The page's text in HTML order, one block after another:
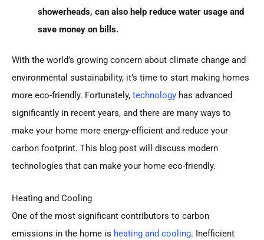
showerheads, can also help reduce water usage and
save money on bills.
With the world’s growing concern about climate change and
environmental sustainability, it’s time to start making homes
more eco-friendly. Fortunately, technology has advanced
significantly in recent years, and there are many ways to
make your home more energy-efficient and reduce your
carbon footprint. This blog post will discuss modern
technologies that can make your home eco-friendly.
Heating and Cooling
One of the most significant contributors to carbon
emissions in the home is heating and cooling. Inefficient